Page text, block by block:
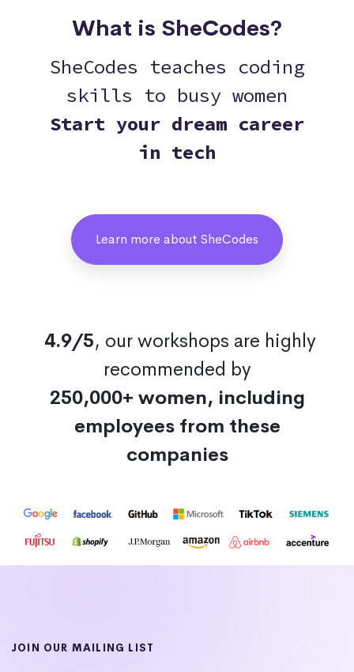
What is SheCodes?
SheCodes teaches coding
skills to busy women
Start your dream career
in tech
Learn more about SheCodes
4.9/5, our workshops are highly
recommended by
250,000+ women, including
employees from these
companies
JOIN OUR MAILING LIST